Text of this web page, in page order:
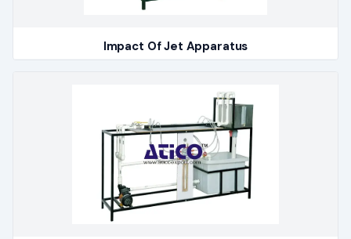
Impact Of Jet Apparatus